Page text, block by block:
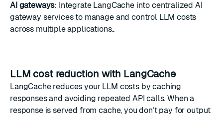
AI gateways: Integrate LangCache into centralized AI
gateway services to manage and control LLM costs
across multiple applications..
LLM cost reduction with LangCache
LangCache reduces your LLM costs by caching
responses and avoiding repeated API calls. When a
response is served from cache, you don’t pay for output